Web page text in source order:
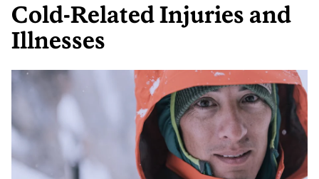
Cold-Related Injuries and
Illnesses